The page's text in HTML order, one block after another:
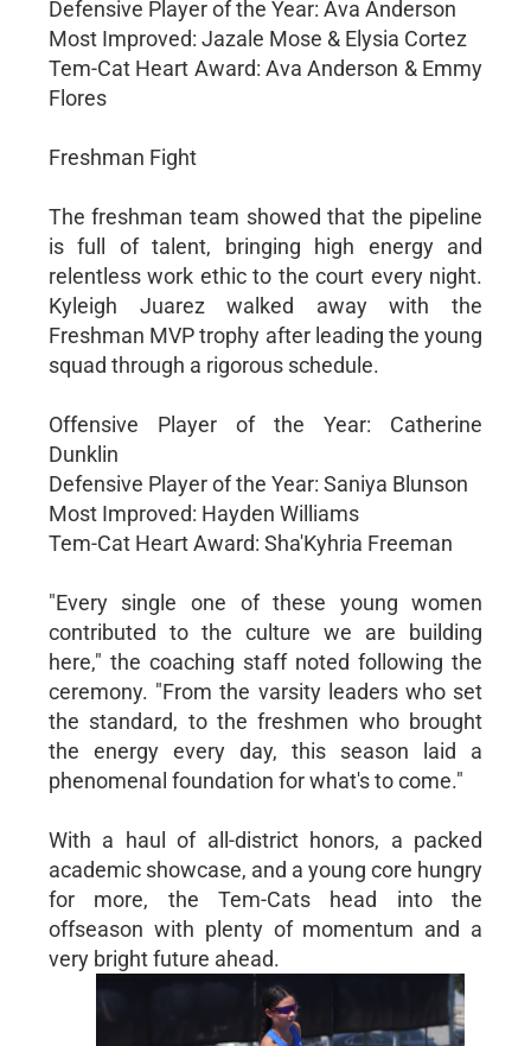
Defensive Player of the Year: Ava Anderson
Most Improved: Jazale Mose & Elysia Cortez
Tem-Cat Heart Award: Ava Anderson & Emmy
Flores
Freshman Fight
The freshman team showed that the pipeline
is full of talent, bringing high energy and
relentless work ethic to the court every night.
Kyleigh Juarez walked away with the
Freshman MVP trophy after leading the young
squad through a rigorous schedule.
Offensive Player of the Year: Catherine
Dunklin
Defensive Player of the Year: Saniya Blunson
Most Improved: Hayden Williams
Tem-Cat Heart Award: Sha'Kyhria Freeman
"Every single one of these young women
contributed to the culture we are building
here," the coaching staff noted following the
ceremony. "From the varsity leaders who set
the standard, to the freshmen who brought
the energy every day, this season laid a
phenomenal foundation for what's to come."
With a haul of all-district honors, a packed
academic showcase, and a young core hungry
for more, the Tem-Cats head into the
offseason with plenty of momentum and a
very bright future ahead.